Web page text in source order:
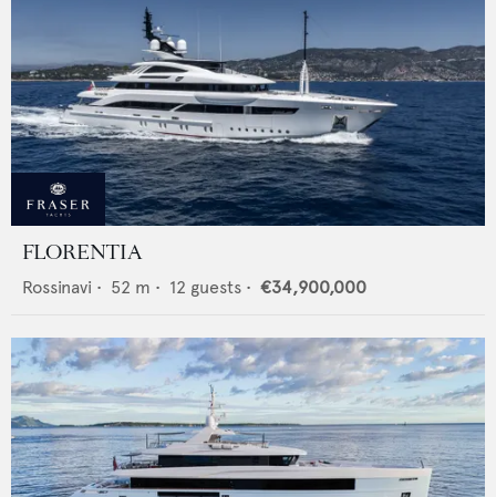
FLORENTIA
Rossinavi • 52 m • 12 guests • €34,900,000